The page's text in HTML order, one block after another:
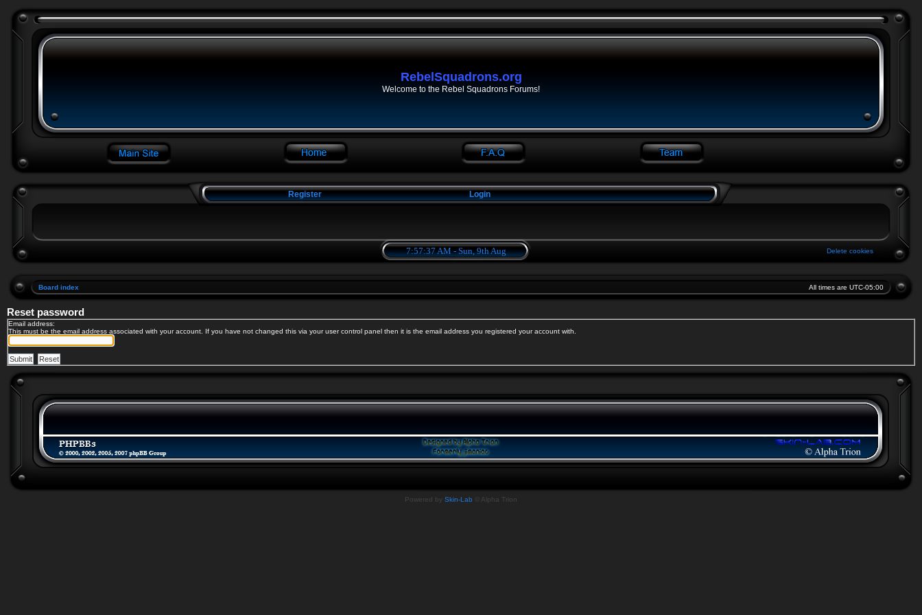
RebelSquadrons.org
Welcome to the Rebel Squadrons Forums!
Register Login
7:57:37 AM - Sun, 9th Aug Delete cookies
Board index All times are UTC-05:00
Reset password
Email address:
This must be the email address associated with your account. If you have not changed this via your user control panel then it is the email address you registered your account with.
Powered by Skin-Lab © Alpha Trion